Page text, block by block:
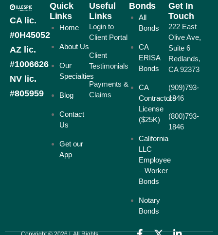
CA lic.
#0H45052
AZ lic.
#1006626
NV lic.
#805959
Quick
Links
Home
About Us
Our
Specialties
Blog
Contact
Us
Get our
App
Useful
Links
Login to
Client Portal
Client
Testimonials
Payments &
Claims
Bonds
All
Bonds
CA
ERISA
Bonds
CA
Contractors
License
($25K)
California
LLC
Employee
– Worker
Bonds
Notary
Bonds
Get In
Touch
222 East
Olive Ave,
Suite 6
Redlands,
CA 92373
(909)793-
1846
(800)793-
1846